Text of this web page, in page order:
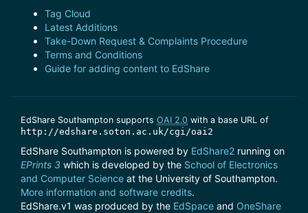
Tag Cloud
Latest Additions
Take-Down Request & Complaints Procedure
Terms and Conditions
Guide for adding content to EdShare
EdShare Southampton supports OAI 2.0 with a base URL of
http://edshare.soton.ac.uk/cgi/oai2
EdShare Southampton is powered by EdShare2 running on
EPrints 3 which is developed by the School of Electronics
and Computer Science at the University of Southampton.
More information and software credits.
EdShare.v1 was produced by the EdSpace and OneShare